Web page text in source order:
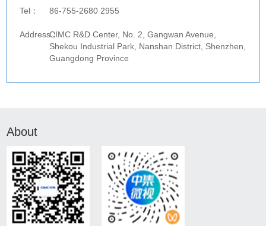
Tel：
86-755-2680 2955
Address：CIMC R&D Center, No. 2, Gangwan Avenue,
Shekou Industrial Park, Nanshan District, Shenzhen,
Guangdong Province
About